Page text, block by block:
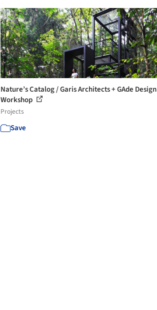
Nature’s Catalog / Garis Architects + GAde Design
Workshop
Projects
Save